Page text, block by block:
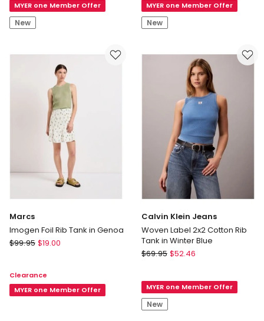
Frankie
Boat
Neck
Top
MYER one Member Offer
New
Backless
Halter
Neck
in
MYER one Member Offer
New
Marcs
Imogen Foil Rib Tank in Genoa
Marcs
Rib
Tank
$99.95 $19.00
Clearance
MYER one Member Offer
Calvin Klein Jeans
Woven Label 2x2 Cotton Rib
Tank in Winter Blue
Calvin
Woven
Label
2x2
$69.95 $52.46
MYER one Member Offer
New